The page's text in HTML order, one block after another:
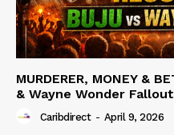
MURDERER, MONEY &
& Wayne Wonder Fallout
Caribdirect - April 9, 2026